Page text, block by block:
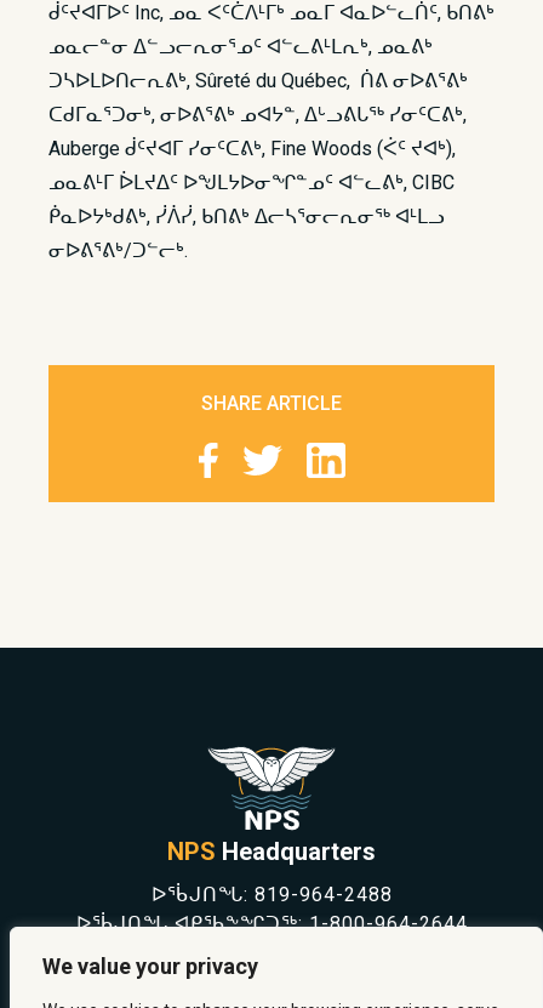
We value your privacy
ᑰᑦᔪᐊᒥᐅᑦ Inc, ᓄᓇ ᐸᑦᑖᐱᒻᒥᒃ ᓄᓇᒥ ᐊᓇᐅᓪᓚᑏᑦ, ᑲᑎᕕᒃ
ᓄᓇᓕᓐᓂ ᐃᓪᓗᓕᕆᓂᕐᓄᑦ ᐊᓪᓚᕕᒻᒪᕆᒃ, ᓄᓇᕕᒃ
ᑐᓴᐅᒪᐅᑎᓕᕆᕕᒃ, Sûreté du Québec, ᑏᕕ ᓂᐅᕕᕐᕕᒃ
ᑕᑯᒥᓇᕐᑐᓂᒃ, ᓂᐅᕕᕐᕕᒃ ᓄᐊᔭᓐ, ᐃᒡᓗᕕᒐᖅ ᓯᓂᑦᑕᕕᒃ,
Auberge ᑰᑦᔪᐊᒥ ᓯᓂᑦᑕᕕᒃ, Fine Woods (ᐹᑦ ᔪᐊᒃ),
ᓄᓇᕕᒻᒥ ᐆᒪᔪᐃᑦ ᐅᖑᒪᔭᐅᓂᖏᓐᓄᑦ ᐊᓪᓚᕕᒃ, CIBC
ᑮᓇᐅᔭᒃᑯᕕᒃ, ᓰᐲᓰ, ᑲᑎᕕᒃ ᐃᓕᓴᕐᓂᓕᕆᓂᖅ ᐊᒻᒪᓗ
ᓂᐅᕕᕐᕕᒃ/ᑐᓪᓕᒃ.
SHARE ARTICLE
NPS Headquarters
ᐅᖄᒍᑎᖓ: 819-964-2488
ᐅᖄᒍᑎᖓ ᐊᑭᖃᖕᖏᑐᖅ:1-800-964-2644
SAFETY & PREVENTION